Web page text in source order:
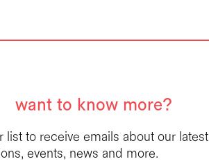
want to know more?
list to receive emails about our latest
events, news and more.